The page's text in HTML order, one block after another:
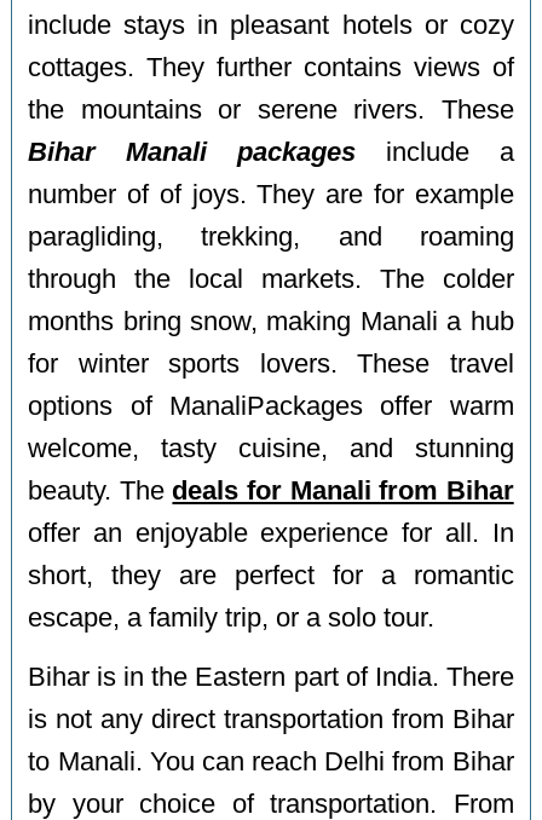
include stays in pleasant hotels or cozy
cottages. They further contains views of
the mountains or serene rivers. These
Bihar Manali packages include a
number of of joys. They are for example
paragliding, trekking, and roaming
through the local markets. The colder
months bring snow, making Manali a hub
for winter sports lovers. These travel
options of ManaliPackages offer warm
welcome, tasty cuisine, and stunning
beauty. The deals for Manali from Bihar
offer an enjoyable experience for all. In
short, they are perfect for a romantic
escape, a family trip, or a solo tour.
Bihar is in the Eastern part of India. There
is not any direct transportation from Bihar
to Manali. You can reach Delhi from Bihar
by your choice of transportation. From